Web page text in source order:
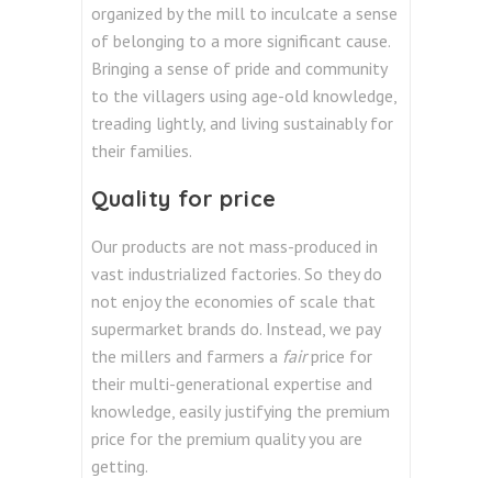
organized by the mill to inculcate a sense
of belonging to a more significant cause.
Bringing a sense of pride and community
to the villagers using age-old knowledge,
treading lightly, and living sustainably for
their families.
Quality for price
Our products are not mass-produced in
vast industrialized factories. So they do
not enjoy the economies of scale that
supermarket brands do. Instead, we pay
the millers and farmers a fairprice for
their multi-generational expertise and
knowledge, easily justifying the premium
price for the premium quality you are
getting.